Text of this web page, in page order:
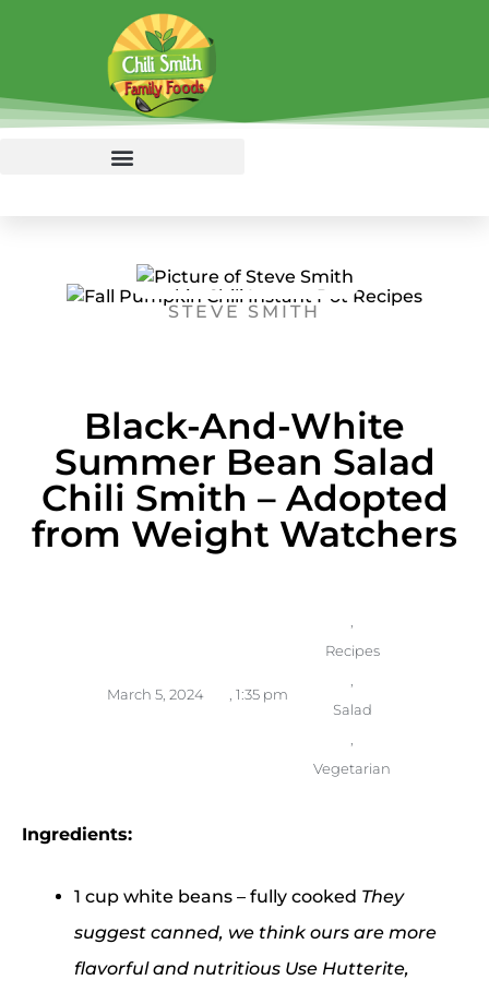
STEVE SMITH
Black-And-White
Summer Bean Salad
Chili Smith – Adopted
from Weight Watchers
March 5, 2024 , 1:35 pm
Recipes
Salad
Vegetarian
Ingredients:
1 cup white beans – fully cooked They
suggest canned, we think ours are more
flavorful and nutritious Use Hutterite,